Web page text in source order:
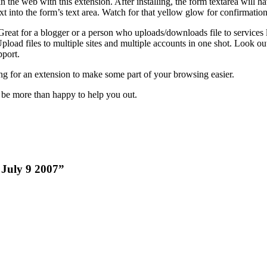
into the form’s text area. Watch for that yellow glow for
for a blogger or a person who uploads/downloads file to
files to multiple sites and multiple accounts in one shot. Look
for an extension to make some part of your browsing easier.
more than happy to help you out.
9 2007”